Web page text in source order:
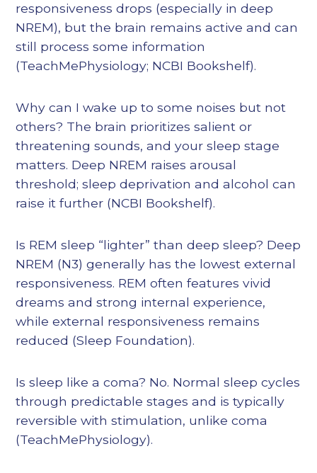
responsiveness drops (especially in deep
NREM), but the brain remains active and can
still process some information
(TeachMePhysiology; NCBI Bookshelf).
Why can I wake up to some noises but not
others? The brain prioritizes salient or
threatening sounds, and your sleep stage
matters. Deep NREM raises arousal
threshold; sleep deprivation and alcohol can
raise it further (NCBI Bookshelf).
Is REM sleep “lighter” than deep sleep? Deep
NREM (N3) generally has the lowest external
responsiveness. REM often features vivid
dreams and strong internal experience,
while external responsiveness remains
reduced (Sleep Foundation).
Is sleep like a coma? No. Normal sleep cycles
through predictable stages and is typically
reversible with stimulation, unlike coma
(TeachMePhysiology).